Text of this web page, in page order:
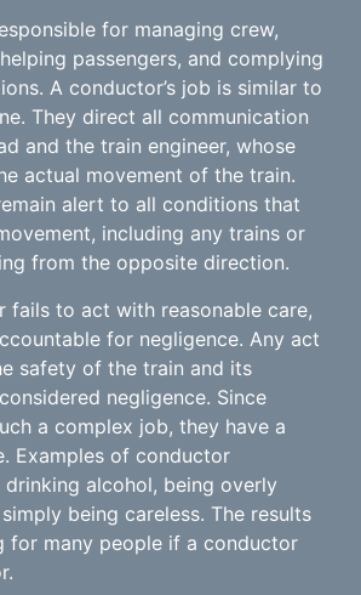
for managing crew,
passengers, and complying
A conductor’s job is similar to
They direct all communication
and the train engineer, whose
actual movement of the train.
alert to all conditions that
including any trains or
from the opposite direction.
fails to act with reasonable care,
for negligence. Any act
safety of the train and its
negligence. Since
a complex job, they have a
Examples of conductor
drinking alcohol, being overly
being careless. The results
for many people if a conductor